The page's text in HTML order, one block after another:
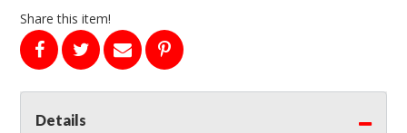
Share this item!
Details